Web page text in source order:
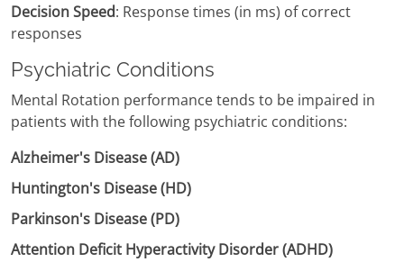
Decision Speed: Response times (in ms) of correct
responses
Psychiatric Conditions
Mental Rotation performance tends to be impaired in
patients with the following psychiatric conditions:
Alzheimer's Disease (AD)
Huntington's Disease (HD)
Parkinson's Disease (PD)
Attention Deficit Hyperactivity Disorder (ADHD)